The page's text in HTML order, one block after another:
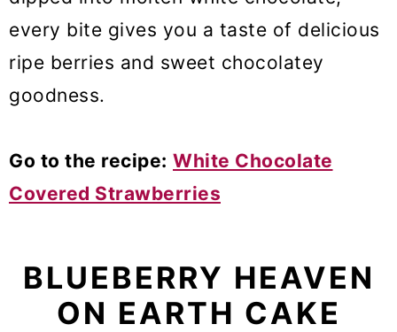
every bite gives you a taste of delicious
ripe berries and sweet chocolatey
goodness.
Go to the recipe: White Chocolate
Covered Strawberries
BLUEBERRY HEAVEN
ON EARTH CAKE